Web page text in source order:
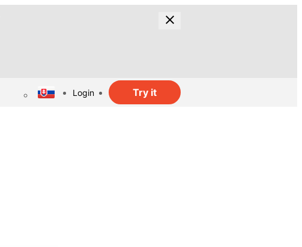
Login Try it